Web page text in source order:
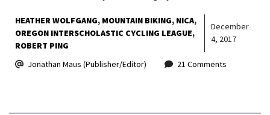
HEATHER WOLFGANG MOUNTAIN BIKING NICA
OREGON INTERSCHOLASTIC CYCLING LEAGUE
ROBERT PING
December
4, 2017
Jonathan Maus (Publisher/Editor) 21 Comments